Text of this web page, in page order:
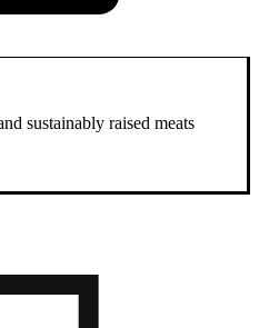
sustainably raised meats